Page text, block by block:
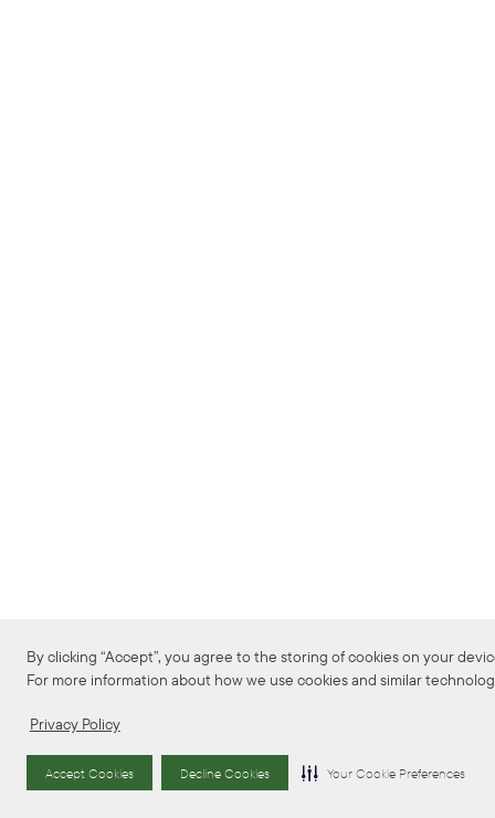
By clicking “Accept”, you agree to the storing of cookies on your
For more information about how we use cookies and similar
Privacy Policy
Accept Cookies Decline Cookies Your Cookie Preferences